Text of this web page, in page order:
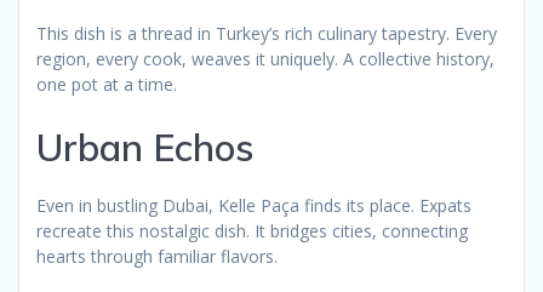
This dish is a thread in Turkey’s rich culinary tapestry. Every
region, every cook, weaves it uniquely. A collective history,
one pot at a time.
Urban Echos
Even in bustling Dubai, Kelle Paça finds its place. Expats
recreate this nostalgic dish. It bridges cities, connecting
hearts through familiar flavors.